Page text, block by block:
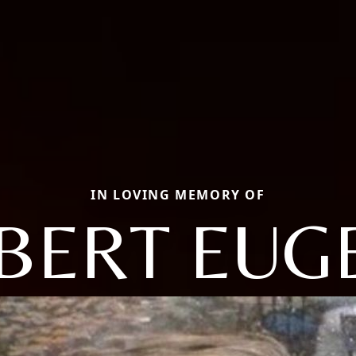
IN LOVING MEMORY OF